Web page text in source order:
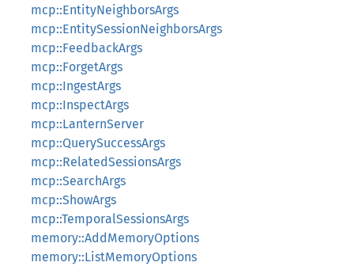
mcp::EntityNeighborsArgs
mcp::EntitySessionNeighborsArgs
mcp::FeedbackArgs
mcp::ForgetArgs
mcp::IngestArgs
mcp::InspectArgs
mcp::LanternServer
mcp::QuerySuccessArgs
mcp::RelatedSessionsArgs
mcp::SearchArgs
mcp::ShowArgs
mcp::TemporalSessionsArgs
memory::AddMemoryOptions
memory::ListMemoryOptions